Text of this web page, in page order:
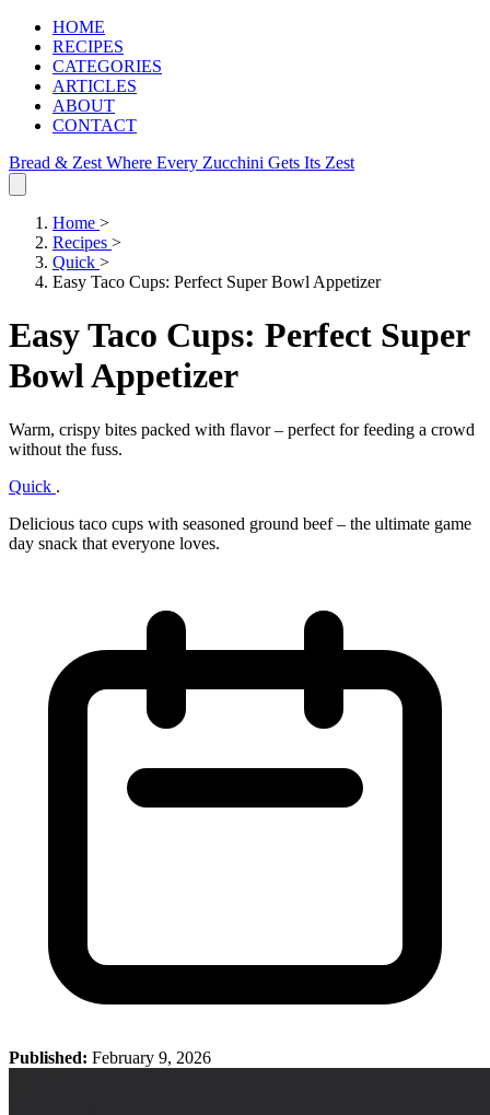
HOME
RECIPES
CATEGORIES
ARTICLES
ABOUT
CONTACT
Bread & Zest Where Every Zucchini Gets Its Zest
Home >
Recipes >
Quick >
Easy Taco Cups: Perfect Super Bowl Appetizer
Easy Taco Cups: Perfect Super
Bowl Appetizer
Warm, crispy bites packed with flavor – perfect for feeding a crowd
without the fuss.
Quick .
Delicious taco cups with seasoned ground beef – the ultimate game
day snack that everyone loves.
Published: February 9, 2026